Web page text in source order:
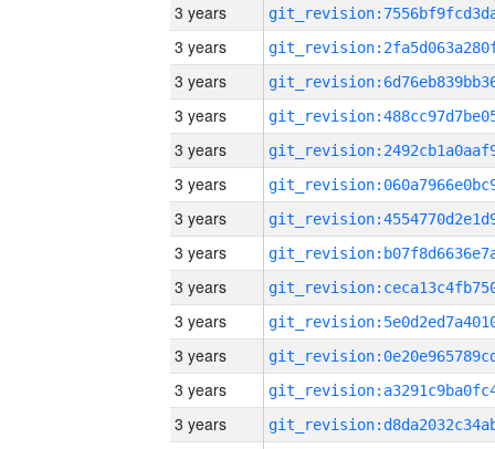
3 years
3 years
3 years
3 years
3 years
3 years
3 years
3 years
3 years
3 years
3 years
3 years
3 years